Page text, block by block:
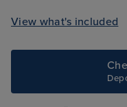
View what's included